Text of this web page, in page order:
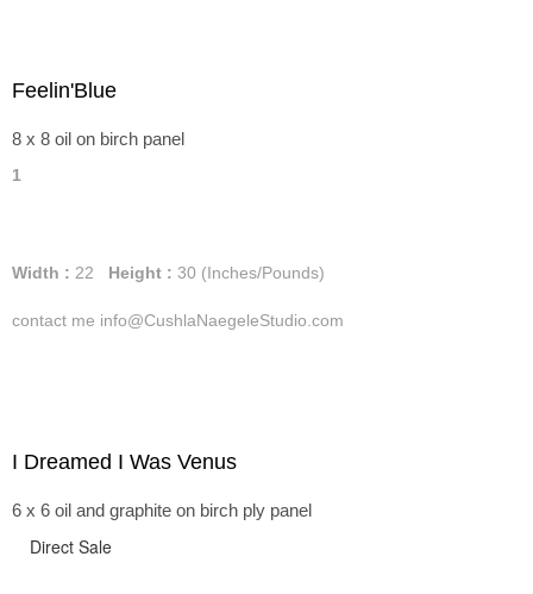
Feelin'Blue
8 x 8 oil on birch panel
1
Width : 22 Height : 30 (Inches/Pounds)
contact me info@CushlaNaegeleStudio.com
I Dreamed I Was Venus
6 x 6 oil and graphite on birch ply panel
Direct Sale